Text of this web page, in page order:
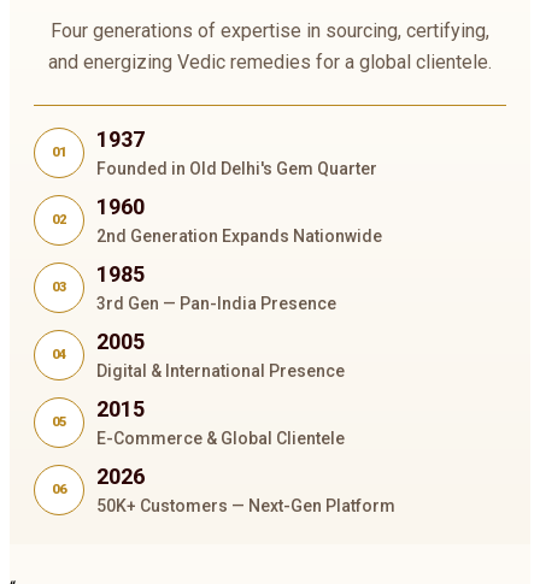
Four generations of expertise in sourcing, certifying,
and energizing Vedic remedies for a global clientele.
01
1937
Founded in Old Delhi's Gem Quarter
02
1960
2nd Generation Expands Nationwide
03
1985
3rd Gen — Pan-India Presence
04
2005
Digital & International Presence
05
2015
E-Commerce & Global Clientele
06
2026
50K+ Customers — Next-Gen Platform